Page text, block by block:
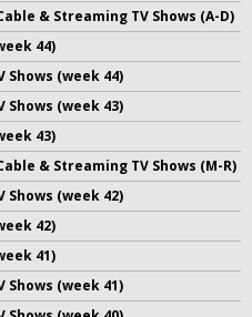
& Streaming TV Shows (A-D)
44)
Shows (week 44)
Shows (week 43)
43)
& Streaming TV Shows (M-R)
Shows (week 42)
42)
41)
Shows (week 41)